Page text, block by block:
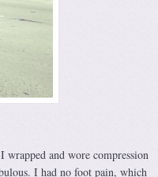
wrapped and wore compression
I had no foot pain, which